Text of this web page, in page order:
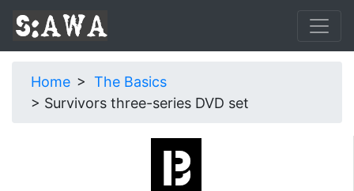
Home
The Basics
Survivors three-series DVD set